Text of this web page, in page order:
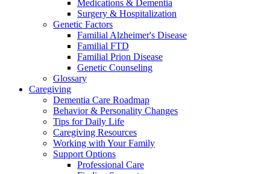
Medications & Dementia
Surgery & Hospitalization
Genetic Factors
Familial Alzheimer's Disease
Familial FTD
Familial Prion Disease
Genetic Counseling
Glossary
Caregiving
Dementia Care Roadmap
Behavior & Personality Changes
Tips for Daily Life
Caregiving Resources
Working with Your Family
Support Options
Professional Care